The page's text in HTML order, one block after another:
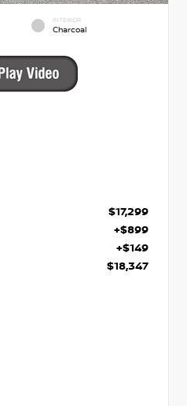
INTERIOR
Charcoal
$17,299
+$899
+$149
$18,347